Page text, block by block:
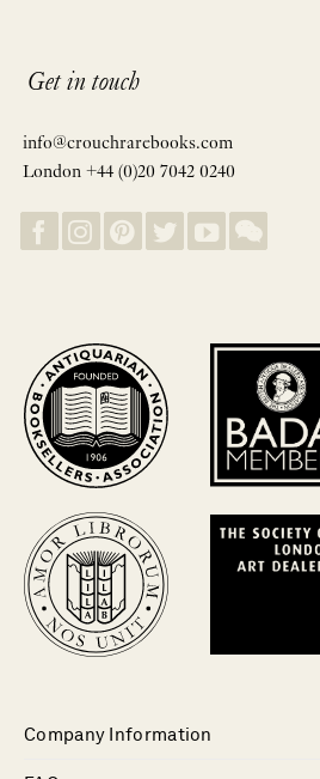
Get in touch
info@crouchrarebooks.com
London +44 (0)20 7042 0240
Company Information